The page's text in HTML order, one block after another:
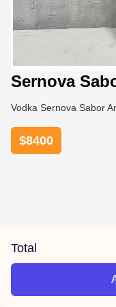
Sernova
Vodka Sernova Sabor
$8400
Total
/la-previa-fuentes/